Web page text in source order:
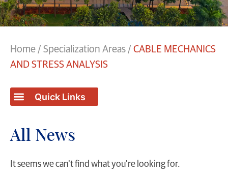
Home / Specialization Areas / CABLE MECHANICS
AND STRESS ANALYSIS
All News
It seems we can't find what you're looking for.